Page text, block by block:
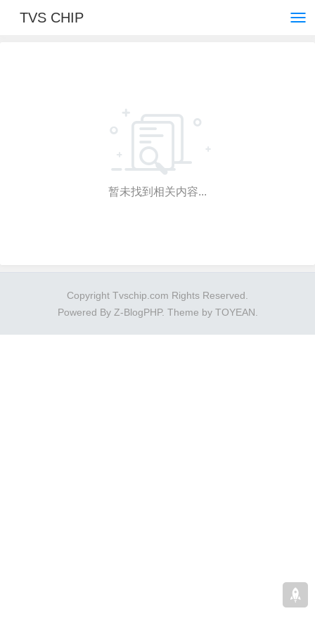
TVS CHIP
暂未找到相关内容...
Copyright Tvschip.com Rights Reserved.
Powered By Z-BlogPHP. Theme by TOYEAN